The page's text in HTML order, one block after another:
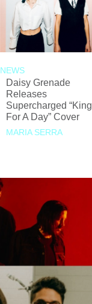
NEWS
Daisy Grenade
Releases
Supercharged “King
For A Day” Cover
MARIA SERRA